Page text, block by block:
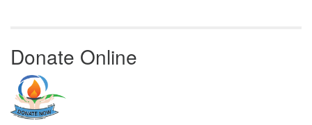
Donate Online